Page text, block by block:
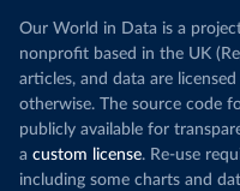
Our World in Data is a
nonprofit based in the UK
articles, and data are
otherwise. The source code
publicly available for
a custom license. Re-use
including some charts and